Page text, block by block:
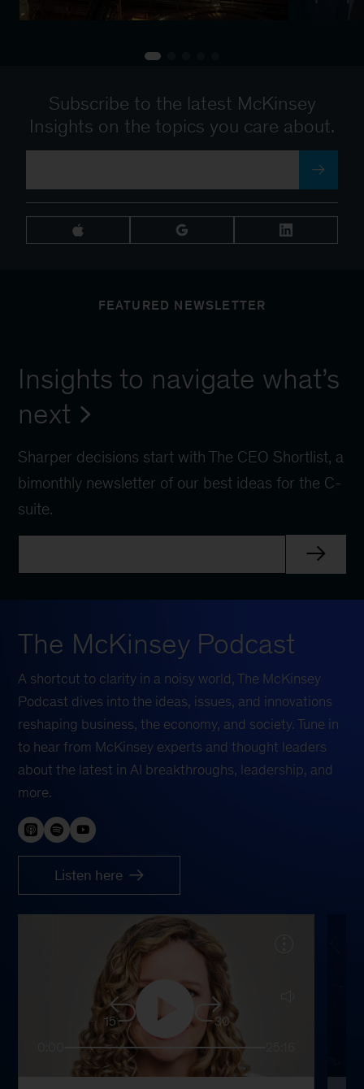
Subscribe to the latest McKinsey
Insights on the topics you care about.
FEATURED NEWSLETTER
Insights to navigate what’s
next
Sharper decisions start with The CEO Shortlist, a
bimonthly newsletter of our best ideas for the C-
suite.
The McKinsey Podcast
A shortcut to clarity in a noisy world, The McKinsey
Podcast dives into the ideas, issues, and innovations
reshaping business, the economy, and society. Tune in
to hear from McKinsey experts and thought leaders
about the latest in AI breakthroughs, leadership, and
more.
Listen here
15
30